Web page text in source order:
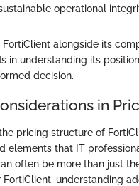
operational
FortiClient alongside its
in understanding its
decision.
in
pricing structure of
elements that IT
often be more than just
FortiClient, understanding